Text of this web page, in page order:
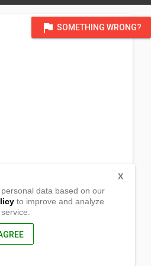
flag SOMETHING WRONG?
data based on our
to improve and analyze
X